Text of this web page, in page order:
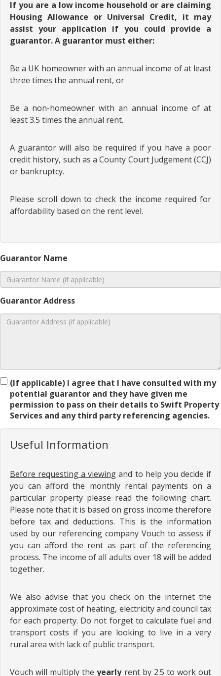
If you are a low income household or are claiming
Housing Allowance or Universal Credit, it may
assist your application if you could provide a
guarantor. A guarantor must either:
Be a UK homeowner with an annual income of at least
three times the annual rent, or
Be a non-homeowner with an annual income of at
least 3.5 times the annual rent.
A guarantor will also be required if you have a poor
credit history, such as a County Court Judgement (CCJ)
or bankruptcy.
Please scroll down to check the income required for
affordability based on the rent level.
Guarantor Name
Guarantor Address
(If applicable) I agree that I have consulted with my
potential guarantor and they have given me
permission to pass on their details to Swift Property
Services and any third party referencing agencies.
Useful Information
Before requesting a viewing and to help you decide if
you can afford the monthly rental payments on a
particular property please read the following chart.
Please note that it is based on gross income therefore
before tax and deductions. This is the information
used by our referencing company Vouch to assess if
you can afford the rent as part of the referencing
process. The income of all adults over 18 will be added
together.
We also advise that you check on the internet the
approximate cost of heating, electricity and council tax
for each property. Do not forget to calculate fuel and
transport costs if you are looking to live in a very
rural area with lack of public transport.
Vouch will multiply theyearlyrent by 2.5 to work out